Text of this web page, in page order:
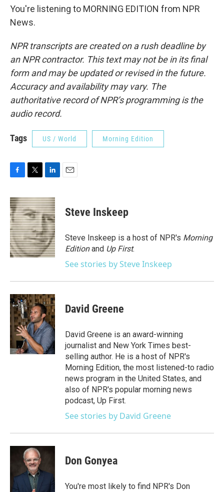
You're listening to MORNING EDITION from NPR
News.
NPR transcripts are created on a rush deadline by
an NPR contractor. This text may not be in its final
form and may be updated or revised in the future.
Accuracy and availability may vary. The
authoritative record of NPR’s programming is the
audio record.
Tags US / World Morning Edition
c
e
b
o
o
k
i
t
t
e
r
n
k
e
d
I
n
Steve Inskeep
Steve Inskeep is a host of NPR's Morning
Editionand Up First.
See stories by Steve Inskeep
David Greene
David Greene is an award-winning
journalist and New York Times best-
selling author. He is a host of NPR's
Morning Edition, the most listened-to radio
news program in the United States, and
also of NPR's popular morning news
podcast, Up First.
See stories by David Greene
Don Gonyea
You're most likely to find NPR's Don